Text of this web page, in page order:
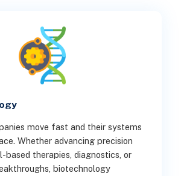
move fast and their systems
Whether advancing precision
based therapies, diagnostics, or
biotechnology